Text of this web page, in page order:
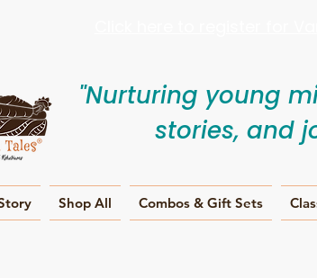
"Nurturing young
stories, and
Shop All Combos & Gift Sets